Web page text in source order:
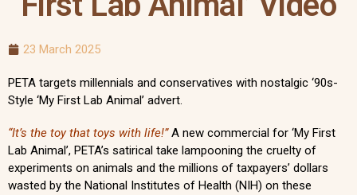
23 March 2025
PETA targets millennials and conservatives with nostalgic ‘90s-
Style ‘My First Lab Animal’ advert.
“It’s the toy that toys with life!”A new commercial for ‘My First
Lab Animal’, PETA’s satirical take lampooning the cruelty of
experiments on animals and the millions of taxpayers’ dollars
wasted by the National Institutes of Health (NIH) on these